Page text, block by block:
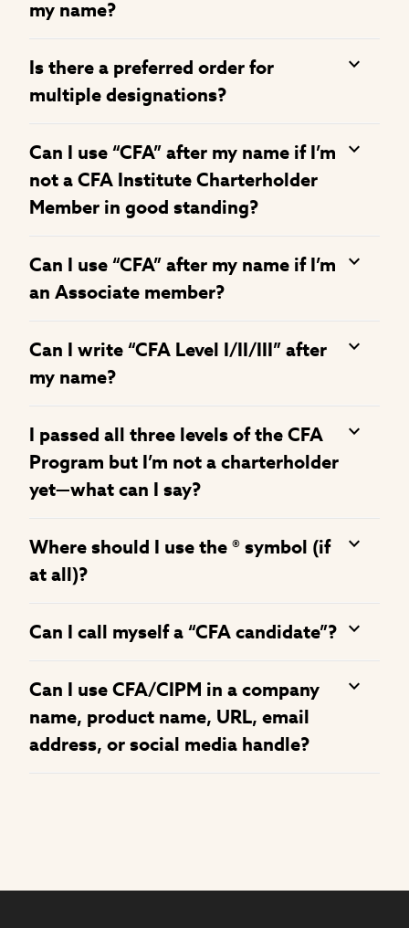
my name?
Is there a preferred order for
multiple designations?
Can I use “CFA” after my name if I’m
not a CFA Institute Charterholder
Member in good standing?
Can I use “CFA” after my name if I’m
an Associate member?
Can I write “CFA Level I/II/III” after
my name?
I passed all three levels of the CFA
Program but I’m not a charterholder
yet—what can I say?
Where should I use the ® symbol (if
at all)?
Can I call myself a “CFA candidate”?
Can I use CFA/CIPM in a company
name, product name, URL, email
address, or social media handle?